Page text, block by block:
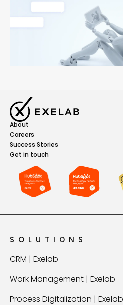
About
Careers
Success Stories
Get in touch
SOLUTIONS
CRM | Exelab
Work Management | Exelab
Process Digitalization | Exelab